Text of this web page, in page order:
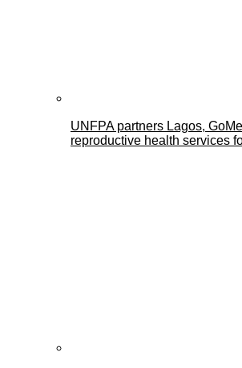
UNFPA partners Lagos,
reproductive health services